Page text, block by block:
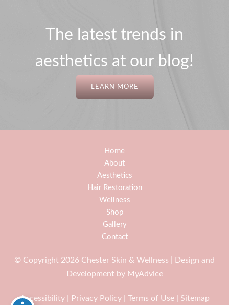
The latest trends in
aesthetics at our blog!
LEARN MORE
Home
About
Aesthetics
Hair Restoration
Wellness
Shop
Gallery
Contact
© Copyright 2026 Chester Skin & Wellness | Design and
Development by MyAdvice
Accessibility Privacy Policy Terms of Use| Sitemap